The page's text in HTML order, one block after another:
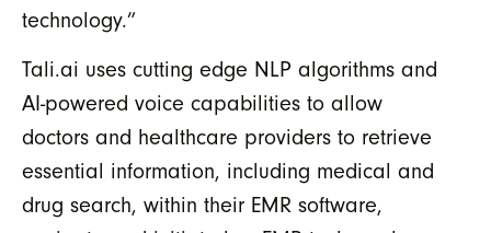
technology.”
Tali.ai uses cutting edge NLP algorithms and
AI-powered voice capabilities to allow
doctors and healthcare providers to retrieve
essential information, including medical and
drug search, within their EMR software,